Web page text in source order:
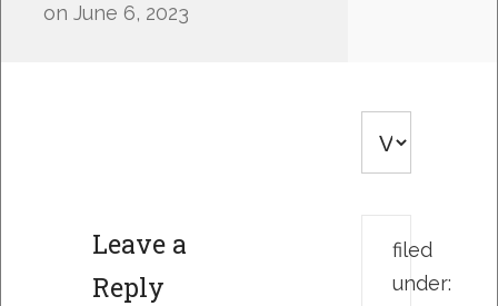
on June 6, 2023
Leave a
Reply
filed
under: